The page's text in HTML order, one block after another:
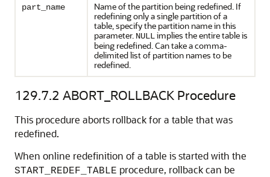
part_name
Name of the partition being redefined. If
redefining only a single partition of a
table, specify the partition name in this
parameter. NULLimplies the entire table is
being redefined. Can take a comma-
delimited list of partition names to be
redefined.
129.7.2 ABORT_ROLLBACK Procedure
This procedure aborts rollback for a table that was
redefined.
When online redefinition of a table is started with the
START_REDEF_TABLE procedure, rollback can be